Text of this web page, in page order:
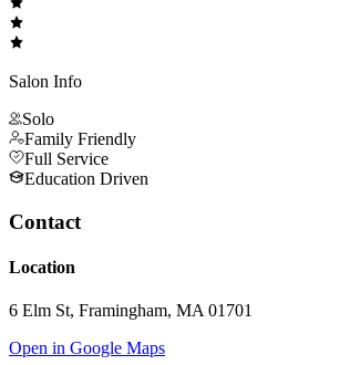
Salon Info
Solo
Family Friendly
Full Service
Education Driven
Contact
Location
6 Elm St, Framingham, MA 01701
Open in Google Maps